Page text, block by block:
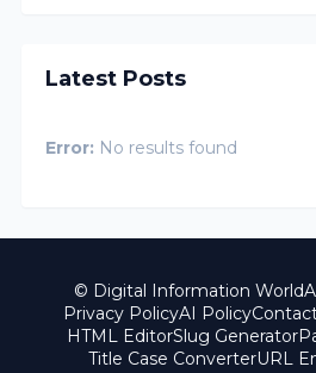
Latest Posts
Error: No results found
© Digital Information World
Privacy PolicyAI Policy
HTML EditorSlug Generator
Title Case ConverterURL